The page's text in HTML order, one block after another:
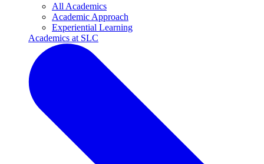
All Academics
Academic Approach
Experiential Learning
Academics at SLC